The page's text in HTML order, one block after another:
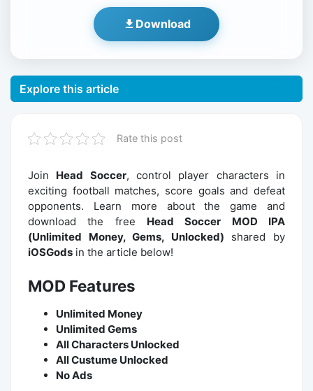
Download
Explore this article
Rate this post
Join Head Soccer, control player characters in
exciting football matches, score goals and defeat
opponents. Learn more about the game and
download the free Head Soccer MOD IPA
(Unlimited Money, Gems, Unlocked) shared by
iOSGods in the article below!
MOD Features
Unlimited Money
Unlimited Gems
All Characters Unlocked
All Custume Unlocked
No Ads